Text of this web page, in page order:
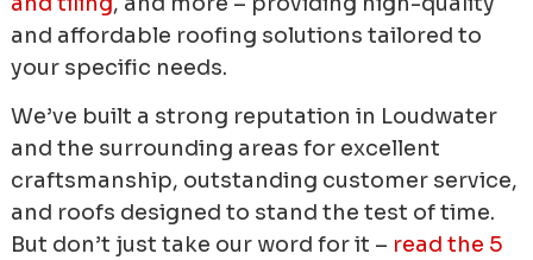
and affordable roofing solutions tailored to
your specific needs.
We’ve built a strong reputation in Loudwater
and the surrounding areas for excellent
craftsmanship, outstanding customer service,
and roofs designed to stand the test of time.
But don’t just take our word for it – read the 5